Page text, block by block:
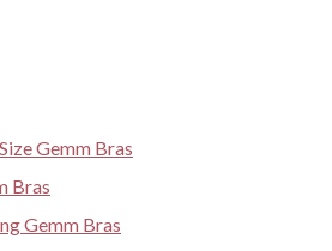
Gemm Bras
Bras
Gemm Bras